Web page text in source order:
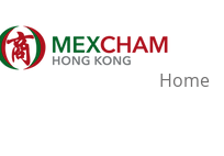
Home